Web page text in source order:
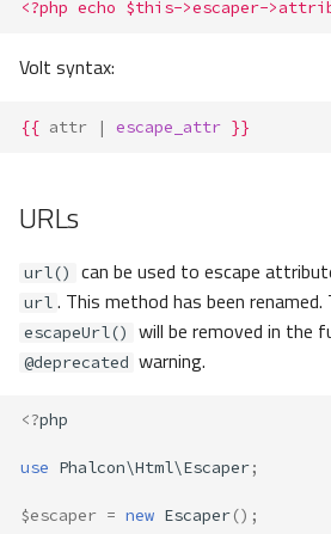
<?php echo $this->escaper-
Volt syntax:
{{ attr | escape_attr }}
URLs
url() can be used to escape
url . This method has been
escapeUrl() will be removed in the
@deprecated warning.
<?php
use Phalcon\Html\Escaper;
$escaper = new Escaper();